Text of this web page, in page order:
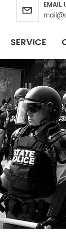
EMAIL
SERVICE